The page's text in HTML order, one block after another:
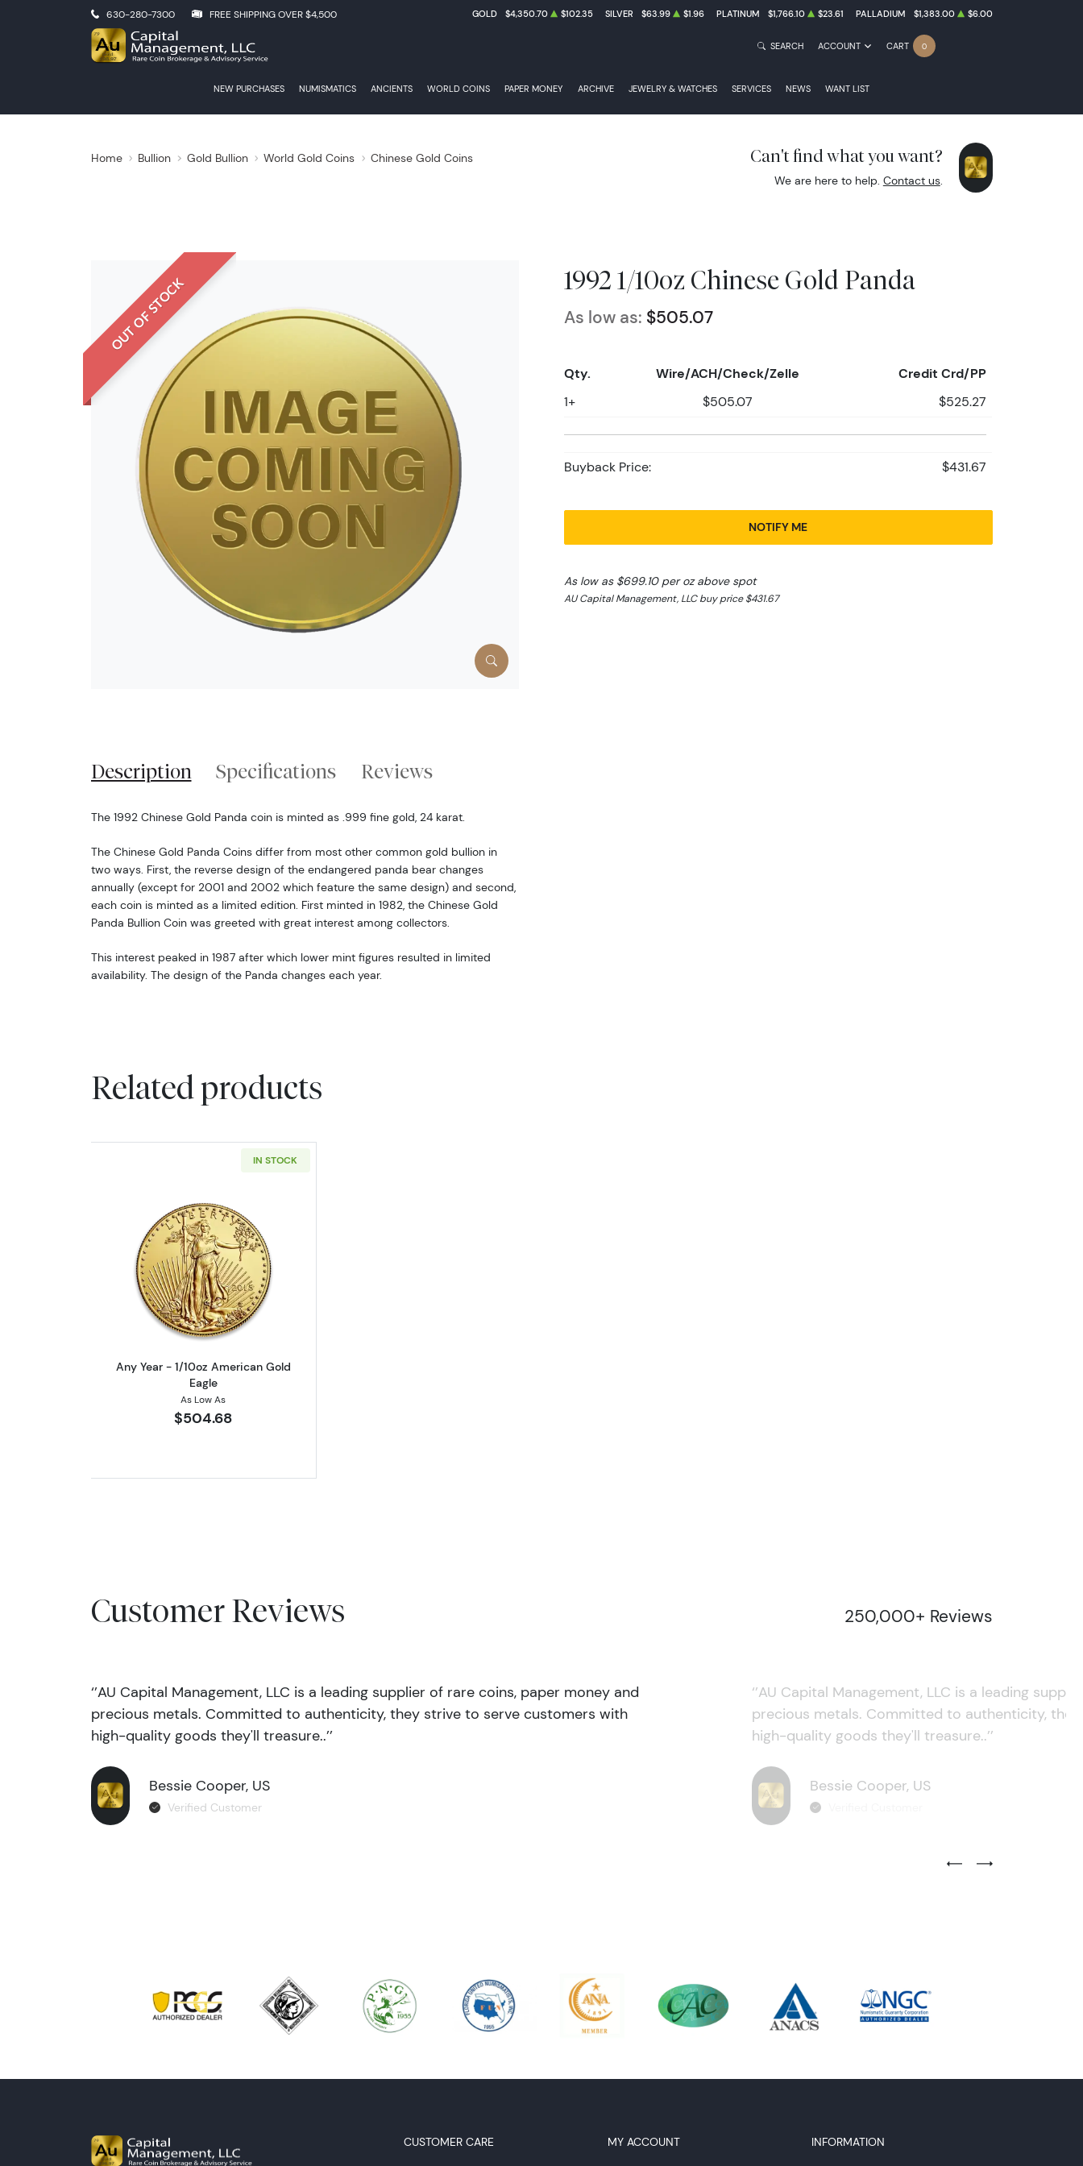
630-280-7300 FREE SHIPPING OVER $4,500 GOLD $4,350.70 $102.35 SILVER $63.99 $1.96 PLATINUM $1,766.10 $23.61 PALLADIUM $1,383.00 $6.00
NEW PURCHASES NUMISMATICS ANCIENTS WORLD COINS PAPER MONEY ARCHIVE JEWELRY & WATCHES SERVICES NEWS WANT LIST
SEARCH ACCOUNT CART 0
Home Bullion Gold Bullion World Gold Coins Chinese Gold Coins Can't find what you want?
We are here to help. Contact us.
OUT OF STOCK 1992 1/10oz Chinese Gold Panda
As low as: $505.07
Qty. Wire/ACH/Check/Zelle Credit Crd/PP
1+ $505.07 $525.27
Buyback Price: $431.67
NOTIFY ME
As low as $699.10 per oz above spot
AU Capital Management, LLC buy price $431.67
Description Specifications Reviews
The 1992 Chinese Gold Panda coin is minted as .999 fine gold, 24 karat.
The Chinese Gold Panda Coins differ from most other common gold bullion in
two ways. First, the reverse design of the endangered panda bear changes
annually (except for 2001 and 2002 which feature the same design) and second,
each coin is minted as a limited edition. First minted in 1982, the Chinese Gold
Panda Bullion Coin was greeted with great interest among collectors.
This interest peaked in 1987 after which lower mint figures resulted in limited
availability. The design of the Panda changes each year.
Related products
IN STOCK
Read more aboutAny Year - 1/10oz American Gold Eagle
Any Year - 1/10oz American Gold
Eagle
As Low As
$504.68
Customer Reviews 250,000+ Reviews
‘’AU Capital Management, LLC is a leading supplier of rare coins, paper money and
precious metals. Committed to authenticity, they strive to serve customers with
high-quality goods they'll treasure..’’
Bessie Cooper, US
Verified Customer
‘’AU Capital Management, LLC is a leading
precious metals. Committed to authenticity,
high-quality goods they'll treasure..’’
Bessie Cooper, US
Previous Testimonial Slide
Next Testimonial
CUSTOMER CARE MY ACCOUNT INFORMATION